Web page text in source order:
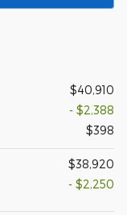
$40,910
- $2,388
$398
$38,920
- $2,250